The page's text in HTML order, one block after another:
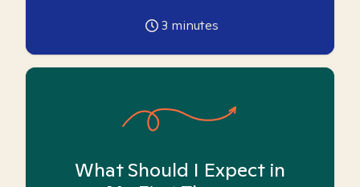
3 minutes
What Should I Expect in